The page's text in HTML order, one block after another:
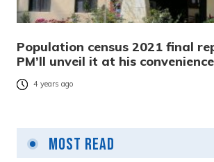
Population census 2021 final
PM’ll unveil it at his convenience
4 years ago
Most Read